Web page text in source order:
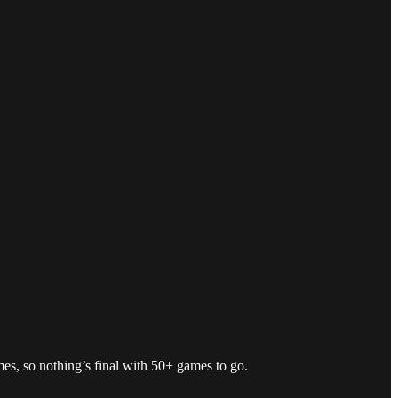
so nothing’s final with 50+ games to go.